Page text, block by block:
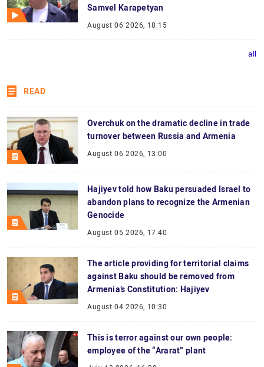
Samvel Karapetyan
August 06 2026, 18:15
all
READ
Overchuk on the dramatic decline in trade
turnover between Russia and Armenia
August 06 2026, 13:00
Hajiyev told how Baku persuaded Israel to
abandon plans to recognize the Armenian
Genocide
August 05 2026, 17:40
The article providing for territorial claims
against Baku should be removed from
Armenia’s Constitution: Hajiyev
August 04 2026, 10:30
This is terror against our own people:
employee of the “Ararat” plant